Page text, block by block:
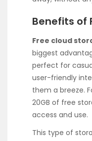
Benefits of
Free cloud
biggest
perfect for
user-friendly
them a breeze.
20GB of free
access and use.
This type of